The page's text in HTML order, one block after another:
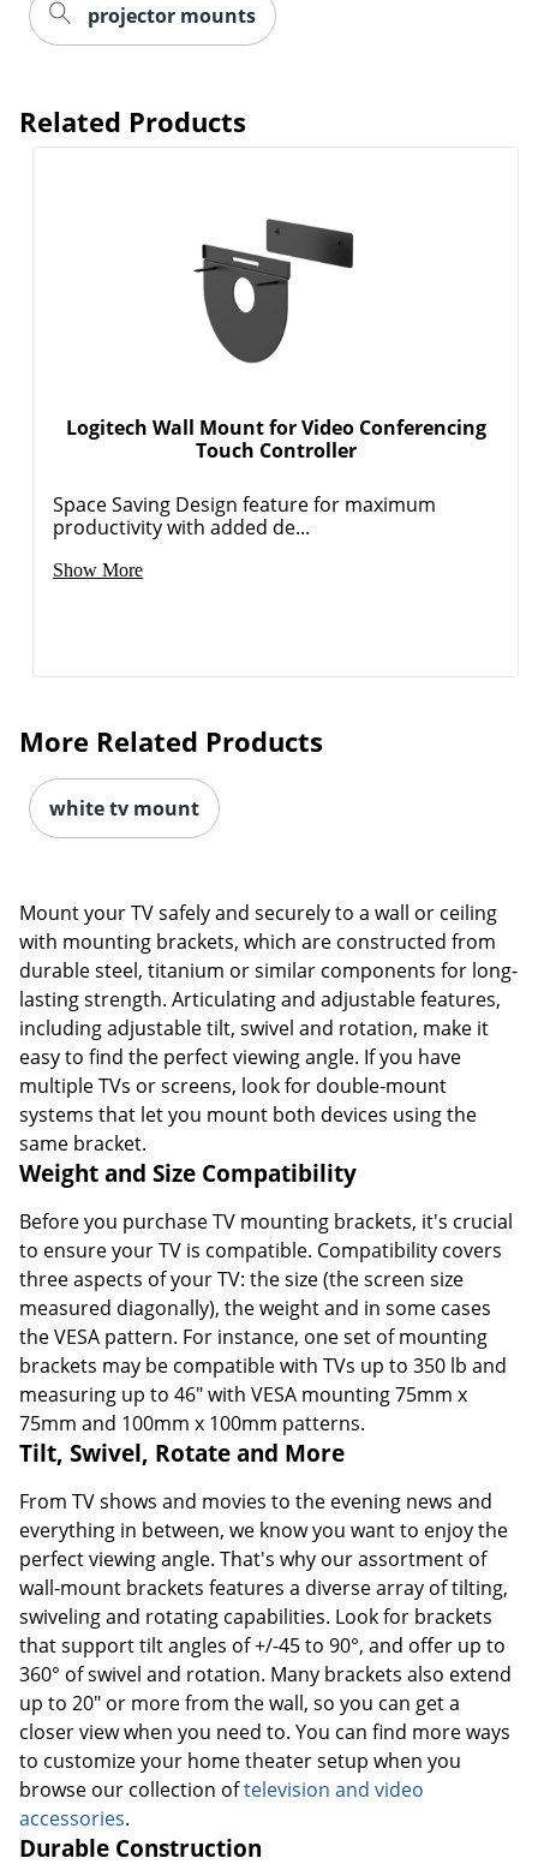
projector mounts
Related Products
Logitech Wall Mount for Video Conferencing
Touch Controller
Space Saving Design feature for maximum
productivity with added de...
Show More
More Related Products
white tv mount
Mount your TV safely and securely to a wall or ceiling
with mounting brackets, which are constructed from
durable steel, titanium or similar components for long-
lasting strength. Articulating and adjustable features,
including adjustable tilt, swivel and rotation, make it
easy to find the perfect viewing angle. If you have
multiple TVs or screens, look for double-mount
systems that let you mount both devices using the
same bracket.
Weight and Size Compatibility
Before you purchase TV mounting brackets, it's crucial
to ensure your TV is compatible. Compatibility covers
three aspects of your TV: the size (the screen size
measured diagonally), the weight and in some cases
the VESA pattern. For instance, one set of mounting
brackets may be compatible with TVs up to 350 lb and
measuring up to 46" with VESA mounting 75mm x
75mm and 100mm x 100mm patterns.
Tilt, Swivel, Rotate and More
From TV shows and movies to the evening news and
everything in between, we know you want to enjoy the
perfect viewing angle. That's why our assortment of
wall-mount brackets features a diverse array of tilting,
swiveling and rotating capabilities. Look for brackets
that support tilt angles of +/-45 to 90°, and offer up to
360° of swivel and rotation. Many brackets also extend
up to 20" or more from the wall, so you can get a
closer view when you need to. You can find more ways
to customize your home theater setup when you
browse our collection oftelevision and video
accessories.
Durable Construction